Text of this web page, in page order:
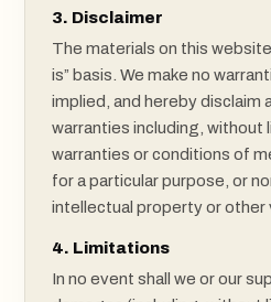
3. Disclaimer
The materials on this
is” basis. We make no
implied, and hereby disclaim
warranties including, without
warranties or conditions of
for a particular purpose, or
intellectual property or other
4. Limitations
In no event shall we or our